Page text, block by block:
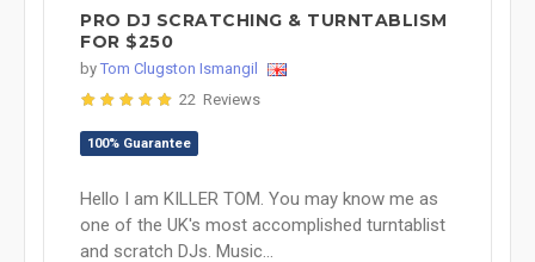
PRO DJ SCRATCHING & TURNTABLISM
FOR $250
by Tom Clugston Ismangil
22 Reviews
100% Guarantee
Hello I am KILLER TOM. You may know me as
one of the UK's most accomplished turntablist
and scratch DJs. Music...